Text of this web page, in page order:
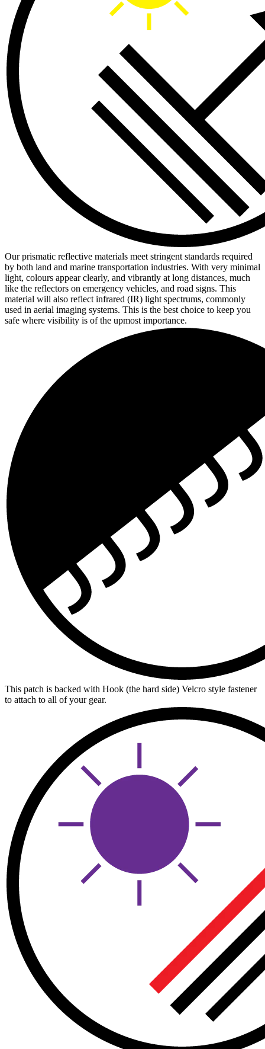
Our prismatic reflective materials meet stringent standards required
by both land and marine transportation industries. With very minimal
light, colours appear clearly, and vibrantly at long distances, much
like the reflectors on emergency vehicles, and road signs. This
material will also reflect infrared (IR) light spectrums, commonly
used in aerial imaging systems. This is the best choice to keep you
safe where visibility is of the upmost importance.
This patch is backed with Hook (the hard side) Velcro style fastener
to attach to all of your gear.